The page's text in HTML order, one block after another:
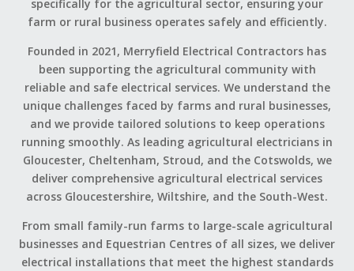
specifically for the agricultural sector, ensuring your
farm or rural business operates safely and efficiently.
Founded in 2021, Merryfield Electrical Contractors has
been supporting the agricultural community with
reliable and safe electrical services. We understand the
unique challenges faced by farms and rural businesses,
and we provide tailored solutions to keep operations
running smoothly. As leading agricultural electricians in
Gloucester, Cheltenham, Stroud, and the Cotswolds, we
deliver comprehensive agricultural electrical services
across Gloucestershire, Wiltshire, and the South-West.
From small family-run farms to large-scale agricultural
businesses and Equestrian Centres of all sizes, we deliver
electrical installations that meet the highest standards